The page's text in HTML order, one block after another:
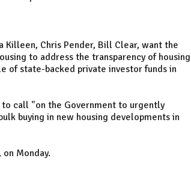
Chris Pender, Bill Clear, want the
to address the transparency of housing
of state-backed private investor funds in
to call "on the Government to urgently
buying in new housing developments in
Monday.